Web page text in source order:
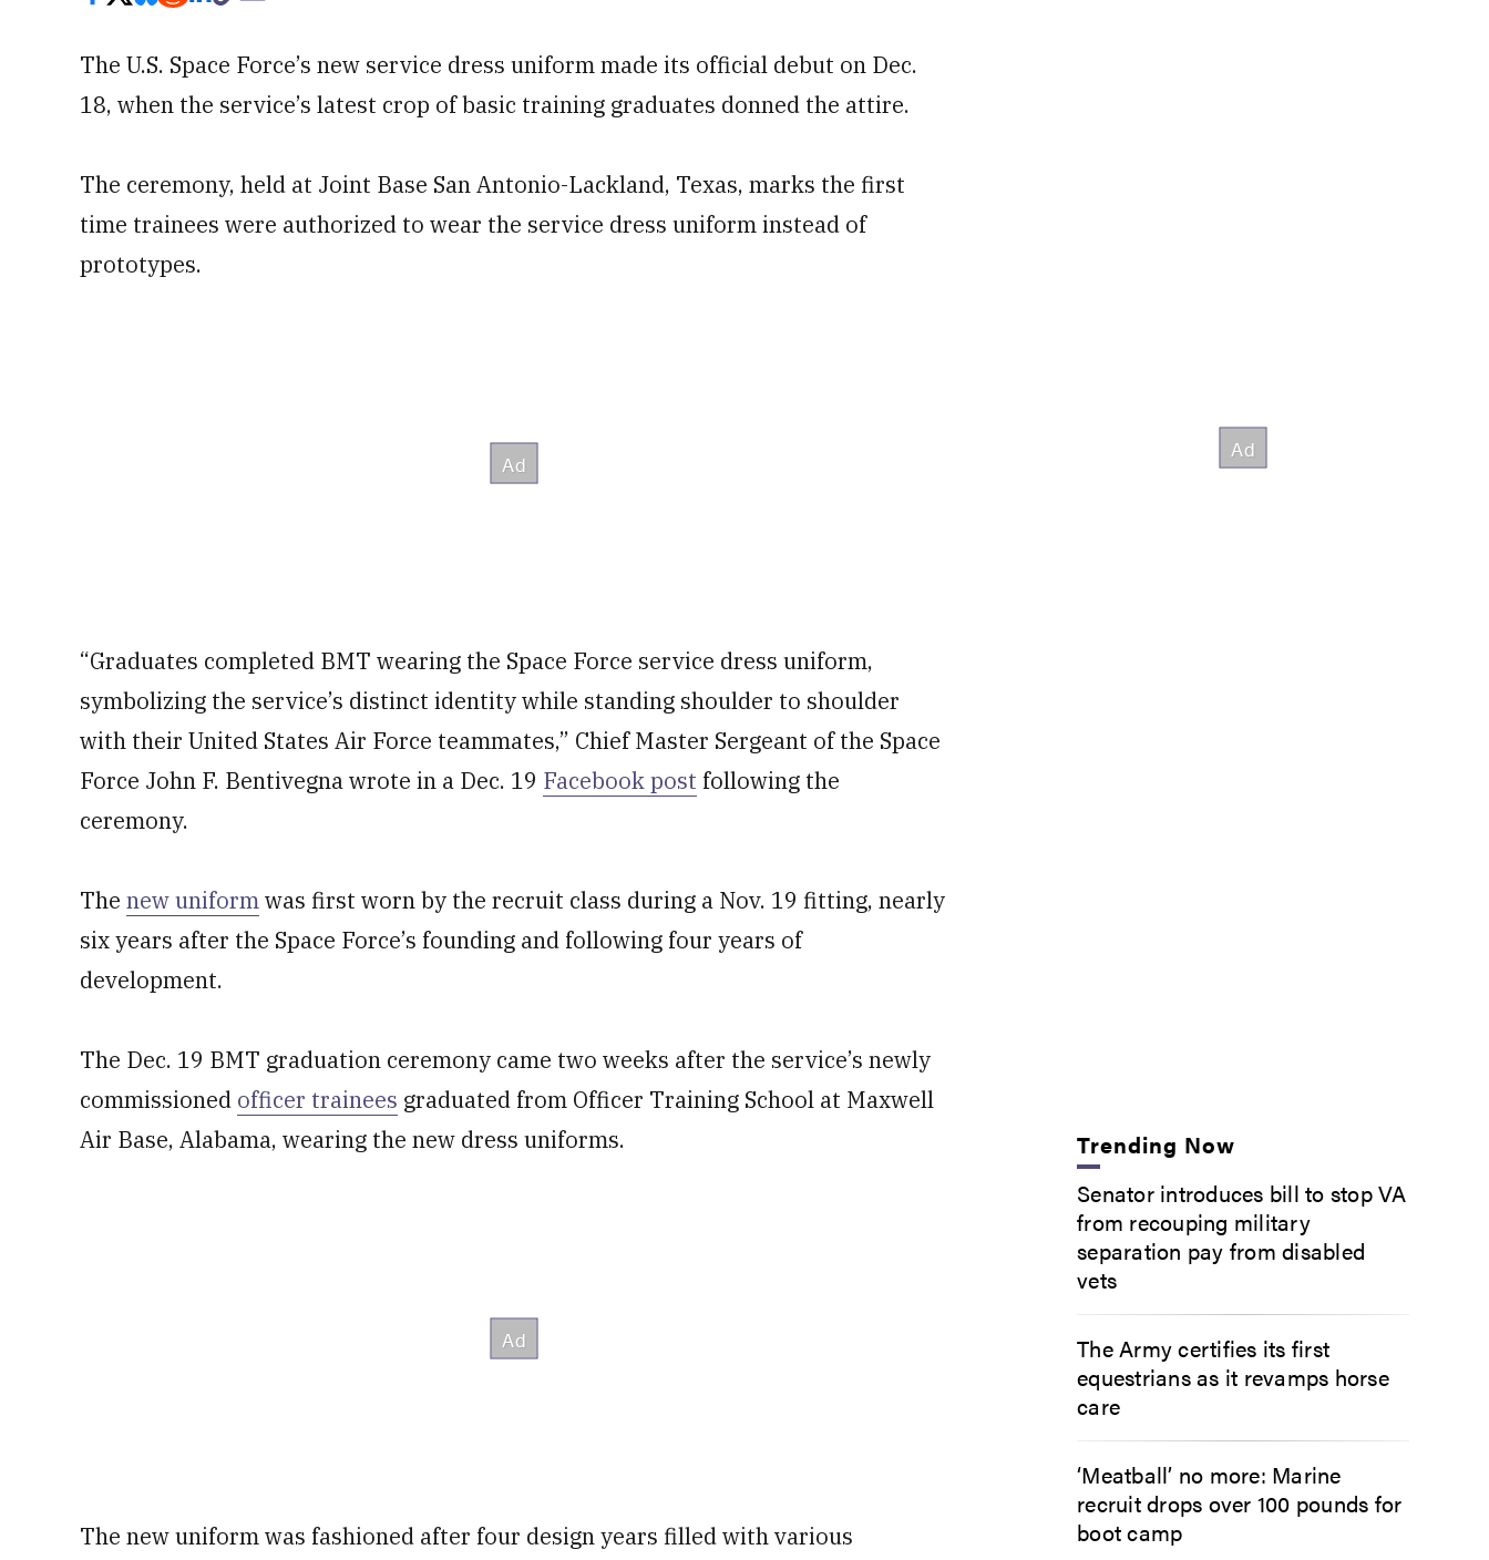
The U.S. Space Force’s new service dress uniform made its official debut on Dec.
18, when the service’s latest crop of basic training graduates donned the attire.
The ceremony, held at Joint Base San Antonio-Lackland, Texas, marks the first
time trainees were authorized to wear the service dress uniform instead of
prototypes.
“Graduates completed BMT wearing the Space Force service dress uniform,
symbolizing the service’s distinct identity while standing shoulder to shoulder
with their United States Air Force teammates,” Chief Master Sergeant of the Space
Force John F. Bentivegna wrote in a Dec. 19 Facebook post following the
ceremony.
The new uniformwas first worn by the recruit class during a Nov. 19 fitting, nearly
six years after the Space Force’s founding and following four years of
development.
The Dec. 19 BMT graduation ceremony came two weeks after the service’s newly
commissioned officer trainees graduated from Officer Training School at Maxwell
Air Base, Alabama, wearing the new dress uniforms.
The new uniform was fashioned after four design years filled with various
Trending Now
Senator introduces bill to stop VA
from recouping military
separation pay from disabled
vets
The Army certifies its first
equestrians as it revamps horse
care
‘Meatball’ no more: Marine
recruit drops over 100 pounds for
boot camp